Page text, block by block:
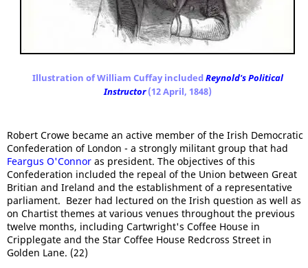
Illustration of William Cuffay includedReynold's Political
Instructor(12 April, 1848)
Robert Crowe became an active member of the Irish Democratic
Confederation of London - a strongly militant group that had
Feargus O'Connor as president. The objectives of this
Confederation included the repeal of the Union between Great
Britian and Ireland and the establishment of a representative
parliament. Bezer had lectured on the Irish question as well as
on Chartist themes at various venues throughout the previous
twelve months, including Cartwright's Coffee House in
Cripplegate and the Star Coffee House Redcross Street in
Golden Lane. (22)